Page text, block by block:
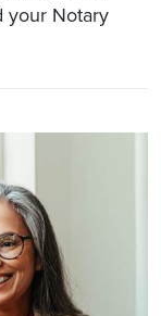
your Notary